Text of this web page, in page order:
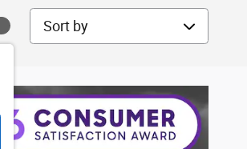
Sort by